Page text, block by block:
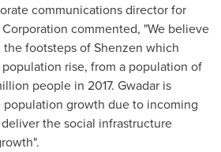
communications director for
commented, "We believe
footsteps of Shenzen which
rise, from a population of
people in 2017. Gwadar is
population growth due to incoming
the social infrastructure